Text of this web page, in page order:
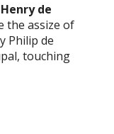
Henry de
the assize of
Philip de
touching